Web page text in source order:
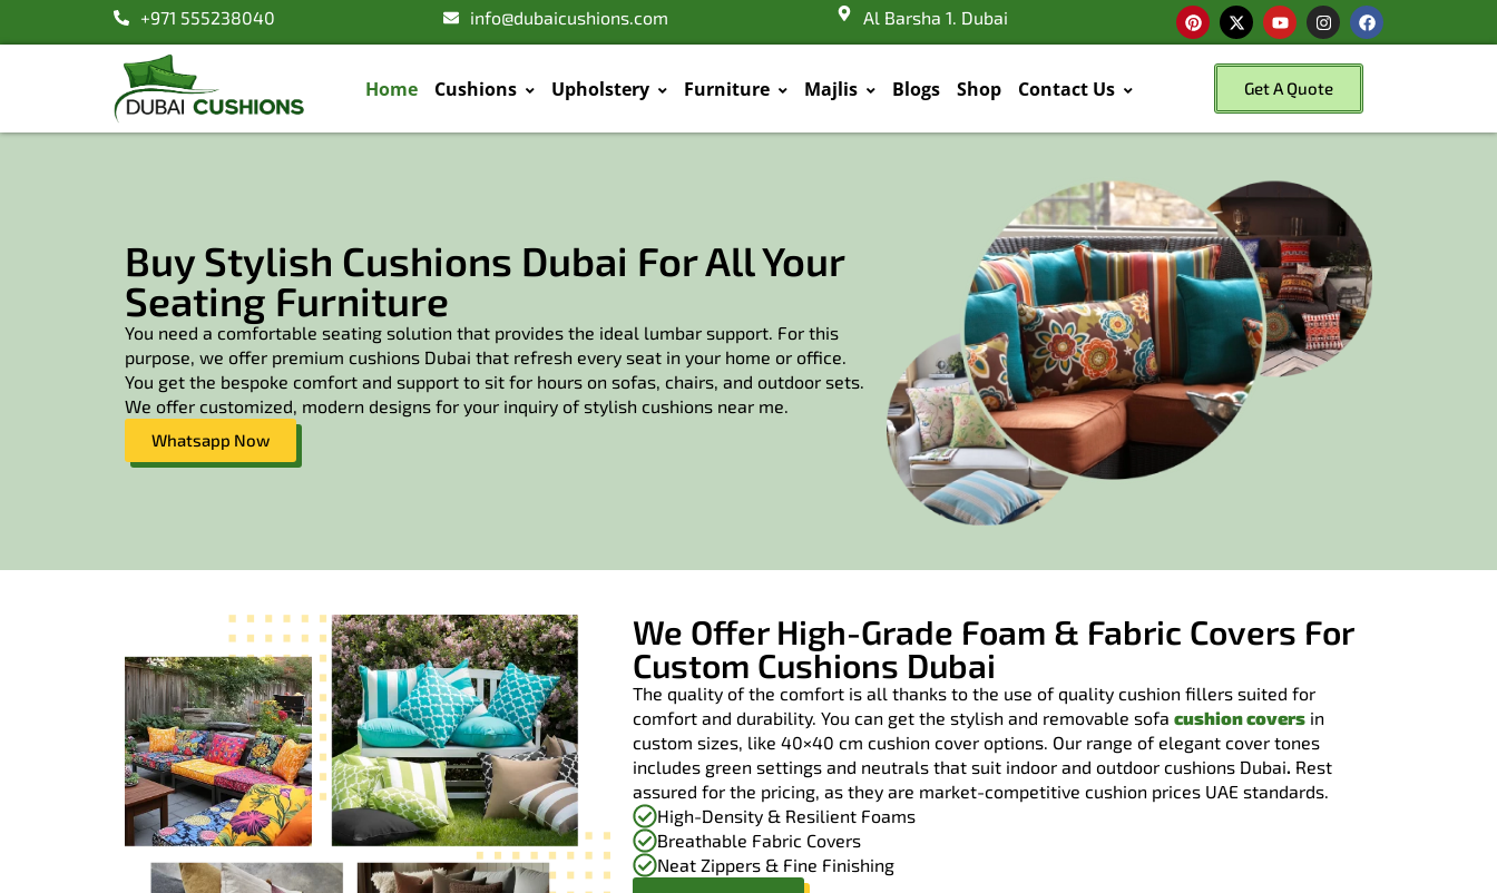
+971 555238040 info@dubaicushions.com Al Barsha 1. Dubai
Home Cushions Upholstery Furniture Majlis Blogs Shop Contact Us Get A Quote
Buy Stylish Cushions Dubai For All Your
Seating Furniture
You need a comfortable seating solution that provides the ideal lumbar support. For this
purpose, we offer premium cushions Dubai that refresh every seat in your home or office.
You get the bespoke comfort and support to sit for hours on sofas, chairs, and outdoor sets.
We offer customized, modern designs for your inquiry of stylish cushions near me.
Whatsapp Now
We Offer High-Grade Foam & Fabric Covers For
Custom Cushions Dubai
The quality of the comfort is all thanks to the use of quality cushion fillers suited for
comfort and durability. You can get the stylish and removable sofa cushion covers in
custom sizes, like 40×40 cm cushion cover options. Our range of elegant cover tones
includes green settings and neutrals that suit indoor and outdoor cushions Dubai. Rest
assured for the pricing, as they are market-competitive cushion prices UAE standards.
High-Density & Resilient Foams
Breathable Fabric Covers
Neat Zippers & Fine Finishing